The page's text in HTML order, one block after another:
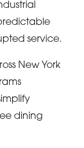
service.
New York
dining